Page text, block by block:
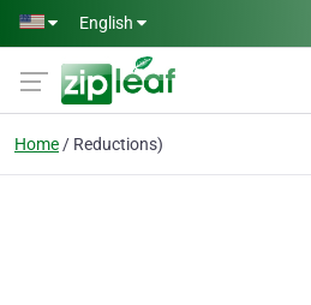
Skip to main content
English
Home Reductions)